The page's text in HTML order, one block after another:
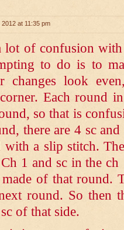
at 11:35 pm
lot of confusion
to do is to
changes look
Each round
so that is
there are 4 sc
with a slip stitch.
1 and sc in the
of that round.
round. So then
of that side.